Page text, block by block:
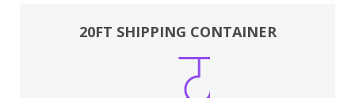
20FT SHIPPING CONTAINER